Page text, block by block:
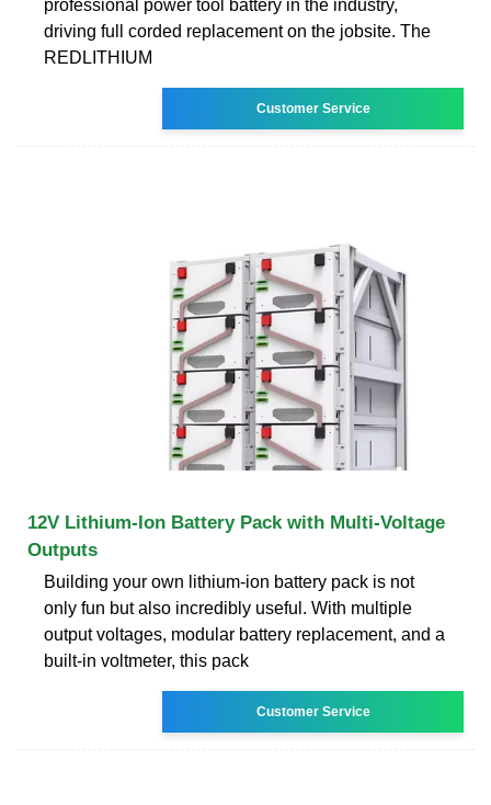
professional power tool battery in the industry,
driving full corded replacement on the jobsite. The
REDLITHIUM
Customer Service
12V Lithium-Ion Battery Pack with Multi-Voltage
Outputs
Building your own lithium-ion battery pack is not
only fun but also incredibly useful. With multiple
output voltages, modular battery replacement, and a
built-in voltmeter, this pack
Customer Service